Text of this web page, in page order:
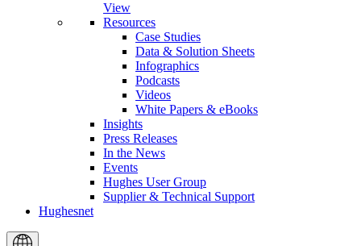
View
Resources
Case Studies
Data & Solution Sheets
Infographics
Podcasts
Videos
White Papers & eBooks
Insights
Press Releases
In the News
Events
Hughes User Group
Supplier & Technical Support
Hughesnet